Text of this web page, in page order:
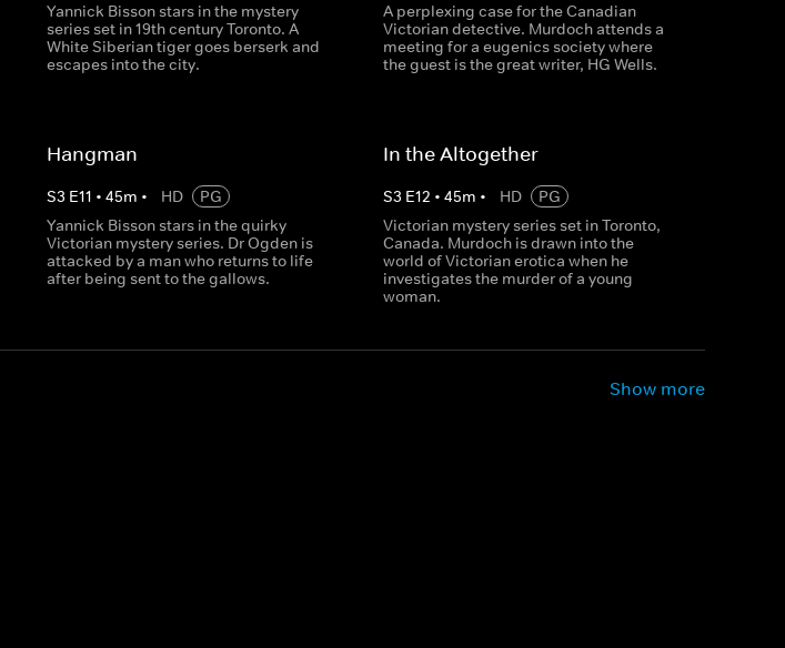
Yannick Bisson stars in the mystery
series set in 19th century Toronto. A
White Siberian tiger goes berserk and
escapes into the city.
A perplexing case for the Canadian
Victorian detective. Murdoch attends a
meeting for a eugenics society where
the guest is the great writer, HG Wells.
Hangman
S3 E11 • 45m • HD
PG
Yannick Bisson stars in the quirky
Victorian mystery series. Dr Ogden is
attacked by a man who returns to life
after being sent to the gallows.
In the Altogether
S3 E12 • 45m • HD
PG
Victorian mystery series set in Toronto,
Canada. Murdoch is drawn into the
world of Victorian erotica when he
investigates the murder of a young
woman.
Show more